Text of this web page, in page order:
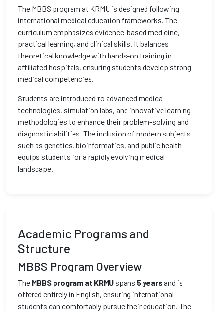
The MBBS program at KRMU is designed following
international medical education frameworks. The
curriculum emphasizes evidence-based medicine,
practical learning, and clinical skills. It balances
theoretical knowledge with hands-on training in
affiliated hospitals, ensuring students develop strong
medical competencies.
Students are introduced to advanced medical
technologies, simulation labs, and innovative learning
methodologies to enhance their problem-solving and
diagnostic abilities. The inclusion of modern subjects
such as genetics, bioinformatics, and public health
equips students for a rapidly evolving medical
landscape.
Academic Programs and
Structure
MBBS Program Overview
The MBBS program at KRMU spans 5 years and is
offered entirely in English, ensuring international
students can comfortably pursue their education. The